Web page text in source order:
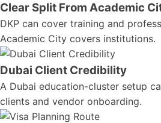
Clear Split From Academic
DKP can cover training and
Academic City covers institutions.
Dubai Client Credibility
A Dubai education-cluster setup
clients and vendor onboarding.